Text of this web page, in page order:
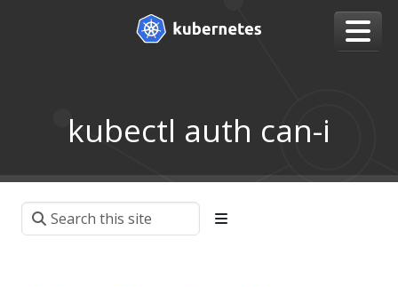
kubectl auth can-i